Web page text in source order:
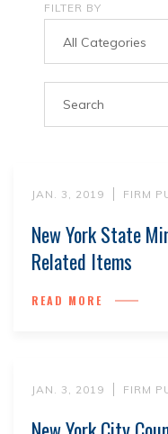
FILTER BY
All Categories
JAN. 3, 2019 FIRM
New York State
Related Items
READ MORE
JAN. 3, 2019 FIRM